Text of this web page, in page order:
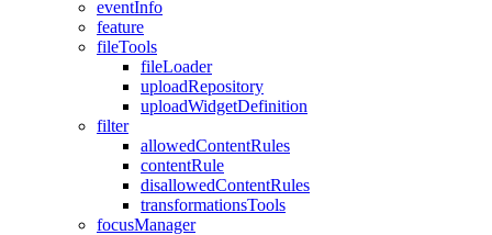
eventInfo
feature
fileTools
fileLoader
uploadRepository
uploadWidgetDefinition
filter
allowedContentRules
contentRule
disallowedContentRules
transformationsTools
focusManager